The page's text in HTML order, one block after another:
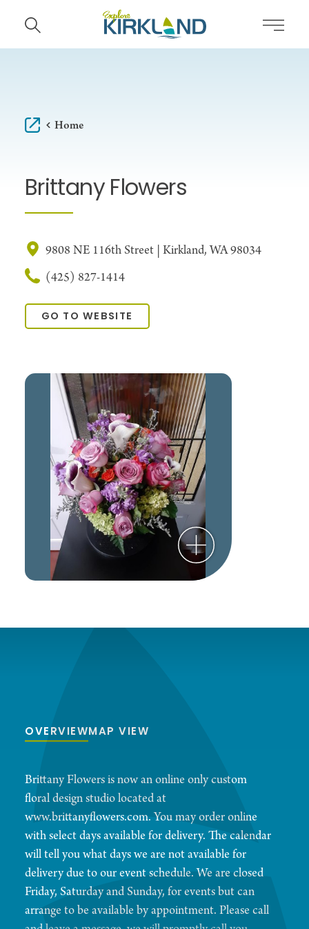
Skip to content
Home
Brittany Flowers
9808 NE 116th Street | Kirkland, WA 98034
(425) 827-1414
GO TO WEBSITE
OVERVIEWMAP VIEW
Brittany Flowers is now an online only custom
floral design studio located at
www.brittanyflowers.com. You may order online
with select days available for delivery. The calendar
will tell you what days we are not available for
delivery due to our event schedule. We are closed
Friday, Saturday and Sunday, for events but can
arrange to be available by appointment. Please call